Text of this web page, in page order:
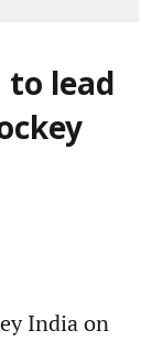
to lead
India on